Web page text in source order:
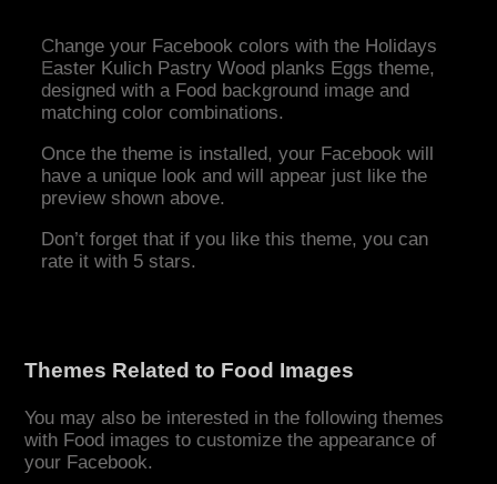
Change your Facebook colors with the Holidays
Easter Kulich Pastry Wood planks Eggs theme,
designed with a Food background image and
matching color combinations.
Once the theme is installed, your Facebook will
have a unique look and will appear just like the
preview shown above.
Don’t forget that if you like this theme, you can
rate it with 5 stars.
Themes Related to Food Images
You may also be interested in the following themes
with Food images to customize the appearance of
your Facebook.